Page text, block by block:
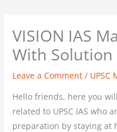
VISION IAS
With Solution
Leave a Comment / UPSC
Hello friends, here you
related to UPSC IAS who
preparation by staying at